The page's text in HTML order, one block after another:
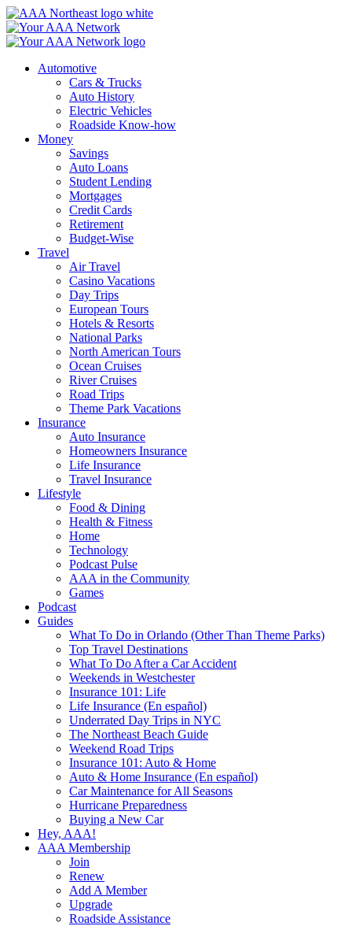
Skip
to
content
Automotive
Cars & Trucks
Auto History
Electric Vehicles
Roadside Know-how
Money
Savings
Auto Loans
Student Lending
Mortgages
Credit Cards
Retirement
Budget-Wise
Travel
Air Travel
Casino Vacations
Day Trips
European Tours
Hotels & Resorts
National Parks
North American Tours
Ocean Cruises
River Cruises
Road Trips
Theme Park Vacations
Insurance
Auto Insurance
Homeowners Insurance
Life Insurance
Travel Insurance
Lifestyle
Food & Dining
Health & Fitness
Home
Technology
Podcast Pulse
AAA in the Community
Games
Podcast
Guides
What To Do in Orlando (Other Than Theme Parks)
Top Travel Destinations
What To Do After a Car Accident
Weekends in Westchester
Insurance 101: Life
Life Insurance (En español)
Underrated Day Trips in NYC
The Northeast Beach Guide
Weekend Road Trips
Insurance 101: Auto & Home
Auto & Home Insurance (En español)
Car Maintenance for All Seasons
Hurricane Preparedness
Buying a New Car
Hey, AAA!
AAA Membership
Join
Renew
Add A Member
Upgrade
Roadside Assistance